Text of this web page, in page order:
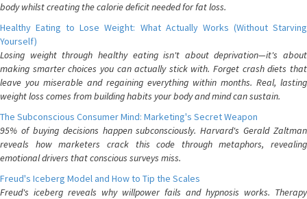
body whilst creating the calorie deficit needed for fat loss.
Healthy Eating to Lose Weight: What Actually Works (Without Starving
Yourself)
Losing weight through healthy eating isn't about deprivation—it's about
making smarter choices you can actually stick with. Forget crash diets that
leave you miserable and regaining everything within months. Real, lasting
weight loss comes from building habits your body and mind can sustain.
The Subconscious Consumer Mind: Marketing's Secret Weapon
95% of buying decisions happen subconsciously. Harvard's Gerald Zaltman
reveals how marketers crack this code through metaphors, revealing
emotional drivers that conscious surveys miss.
Freud's Iceberg Model and How to Tip the Scales
Freud's iceberg reveals why willpower fails and hypnosis works. Therapy